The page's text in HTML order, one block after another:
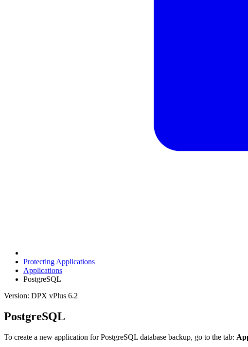
Protecting Applications
Applications
PostgreSQL
Version: DPX vPlus 6.2
PostgreSQL
To create a new application for PostgreSQL database backup, go to the tab: